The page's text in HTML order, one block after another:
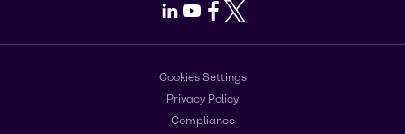
LinkedIn
Youtube
Facebook
X
Cookies Settings
Privacy Policy
Compliance